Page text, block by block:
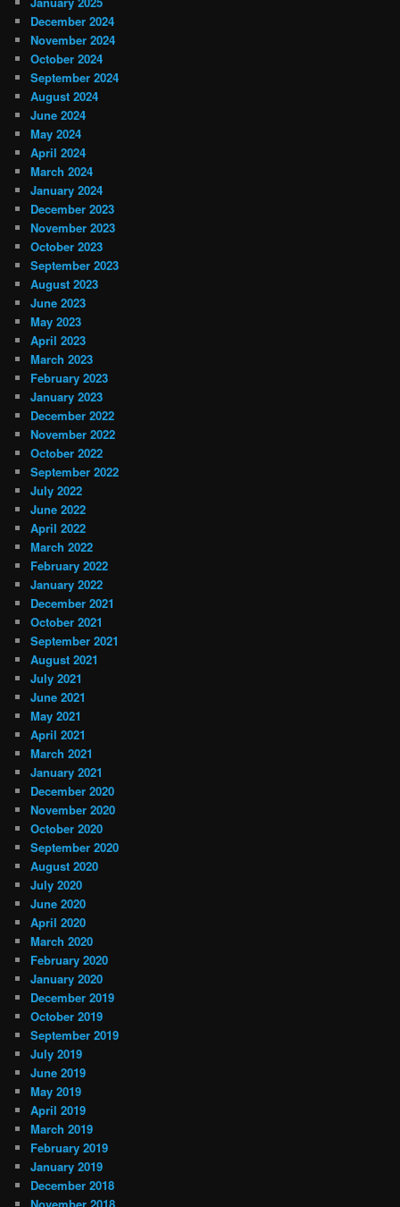
December 2024
November 2024
October 2024
September 2024
August 2024
June 2024
May 2024
April 2024
March 2024
January 2024
December 2023
November 2023
October 2023
September 2023
August 2023
June 2023
May 2023
April 2023
March 2023
February 2023
January 2023
December 2022
November 2022
October 2022
September 2022
July 2022
June 2022
April 2022
March 2022
February 2022
January 2022
December 2021
October 2021
September 2021
August 2021
July 2021
June 2021
May 2021
April 2021
March 2021
January 2021
December 2020
November 2020
October 2020
September 2020
August 2020
July 2020
June 2020
April 2020
March 2020
February 2020
January 2020
December 2019
October 2019
September 2019
July 2019
June 2019
May 2019
April 2019
March 2019
February 2019
January 2019
December 2018
November 2018